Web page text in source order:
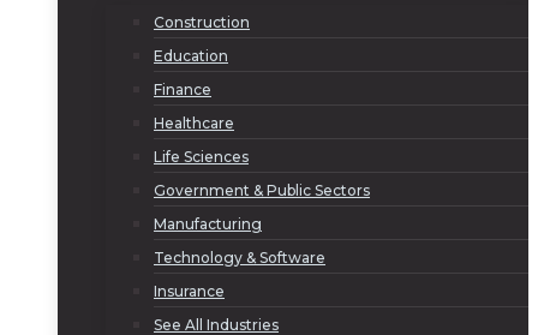
Construction
Education
Finance
Healthcare
Life Sciences
Government & Public Sectors
Manufacturing
Technology & Software
Insurance
See All Industries